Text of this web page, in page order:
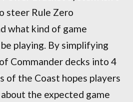
steer Rule Zero
what kind of game
playing. By simplifying
Commander decks into 4
of the Coast hopes players
the expected game